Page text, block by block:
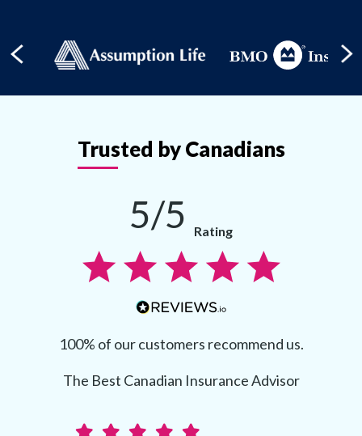
Trusted by Canadians
5/5 Rating
100% of our customers recommend us.
The Best Canadian Insurance Advisor